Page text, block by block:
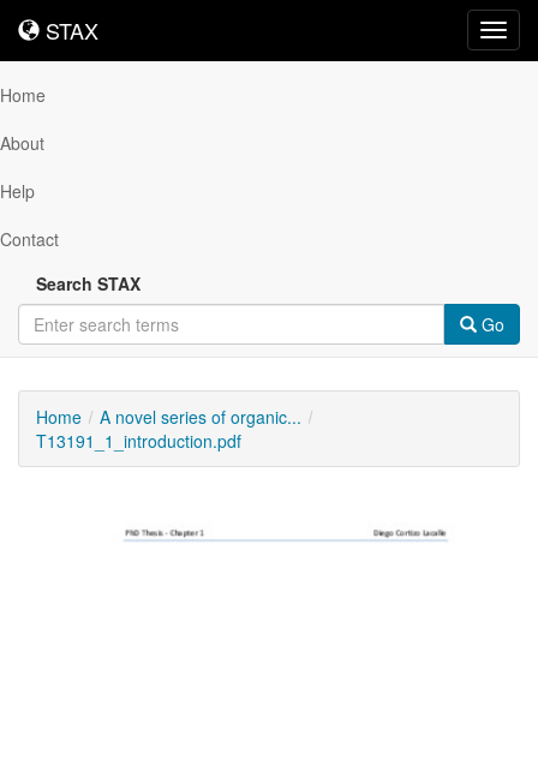
STAX
STAX
Home
About
Help
Contact
Search STAX
Go
Home
A novel series of organic...
T13191_1_introduction.pdf
Content